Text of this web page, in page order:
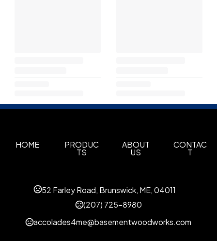
HOME PRODUC
TS
ABOUT
US
CONTAC
T
52 Farley Road, Brunswick, ME, 04011
(207) 725-8980
accolades4me@basementwoodworks.com